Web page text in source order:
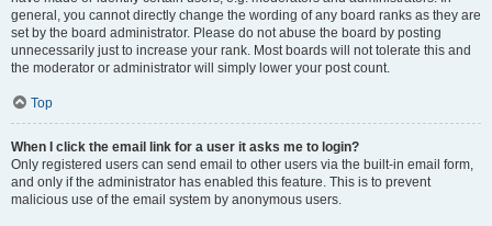
general, you cannot directly change the wording of any board ranks as they are
set by the board administrator. Please do not abuse the board by posting
unnecessarily just to increase your rank. Most boards will not tolerate this and
the moderator or administrator will simply lower your post count.
Top
When I click the email link for a user it asks me to login?
Only registered users can send email to other users via the built-in email form,
and only if the administrator has enabled this feature. This is to prevent
malicious use of the email system by anonymous users.